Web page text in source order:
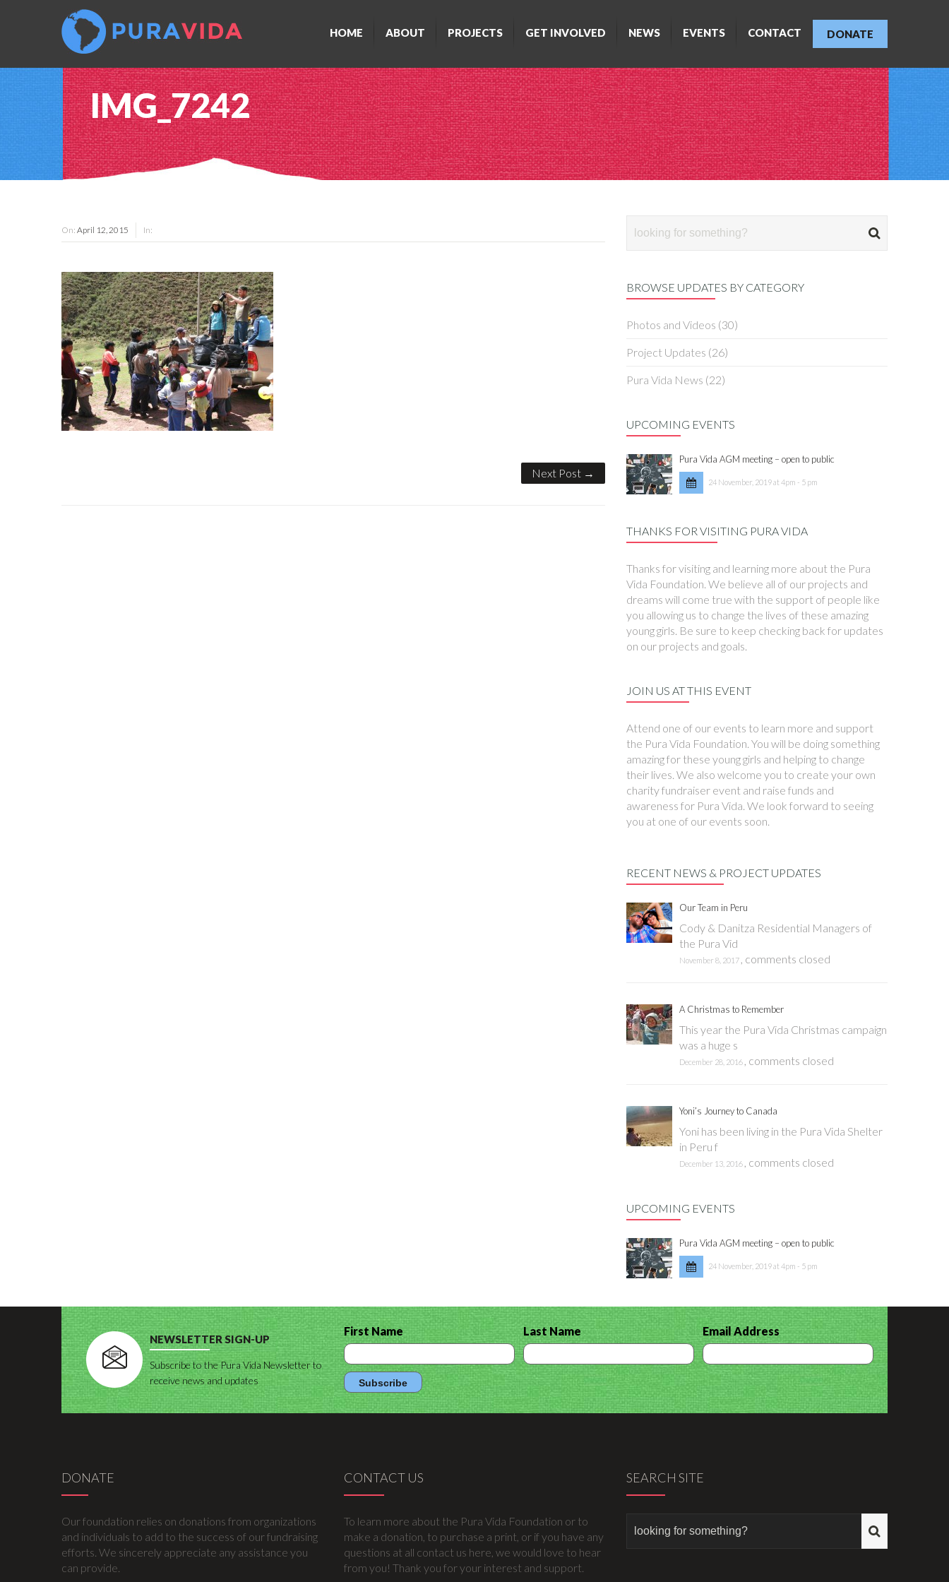
HOME ABOUT PROJECTS GET INVOLVED NEWS EVENTS CONTACT DONATE
IMG_7242
On: April 12, 2015 In:
Next Post →
BROWSE UPDATES BY CATEGORY
Photos and Videos (30)
Project Updates (26)
Pura Vida News (22)
UPCOMING EVENTS
Pura Vida AGM meeting – open to public
24 November, 2019 at 4pm - 5 pm
THANKS FOR VISITING PURA VIDA
Thanks for visiting and learning more about the Pura
Vida Foundation. We believe all of our projects and
dreams will come true with the support of people like
you allowing us to change the lives of these amazing
young girls. Be sure to keep checking back for updates
on our projects and goals.
JOIN US AT THIS EVENT
Attend one of our events to learn more and support
the Pura Vida Foundation. You will be doing something
amazing for these young girls and helping to change
their lives. We also welcome you to create your own
charity fundraiser event and raise funds and
awareness for Pura Vida. We look forward to seeing
you at one of our events soon.
RECENT NEWS & PROJECT UPDATES
Our Team in Peru
Cody & Danitza Residential Managers of
the Pura Vid
November 8, 2017 , comments closed
A Christmas to Remember
This year the Pura Vida Christmas campaign
was a huge s
December 28, 2016 , comments closed
Yoni’s Journey to Canada
Yoni has been living in the Pura Vida Shelter
in Peru f
December 13, 2016 , comments closed
UPCOMING EVENTS
Pura Vida AGM meeting – open to public
24 November, 2019 at 4pm - 5 pm
NEWSLETTER SIGN-UP
Subscribe to the Pura Vida Newsletter to
receive news and updates
First Name Last Name Email Address
DONATE
Our foundation relies on donations from organizations
and individuals to add to the success of our fundraising
efforts. We sincerely appreciate any assistance you
can provide.
CONTACT US
To learn more about the Pura Vida Foundation or to
make a donation, to purchase a print, or if you have any
questions at all contact us here, we would love to hear
from you! Thank you for your interest and support.
SEARCH SITE